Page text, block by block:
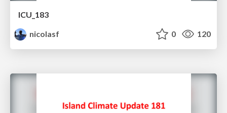
ICU_183
nicolasf
0 120